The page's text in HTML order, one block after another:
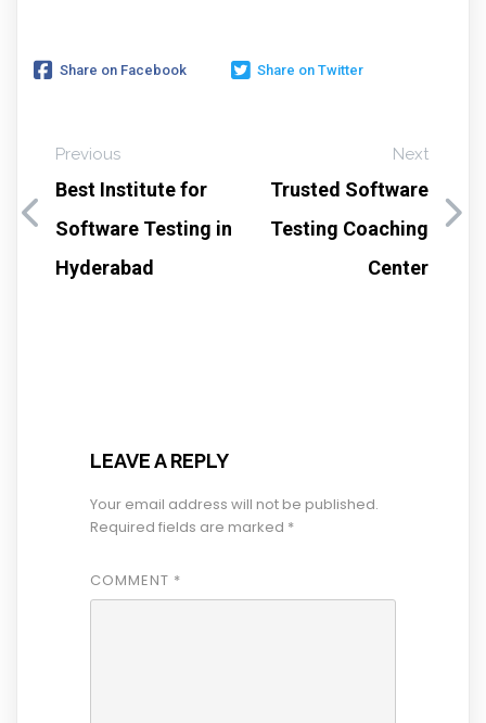
Share on Facebook Share on Twitter
Previous
Best Institute for
Software Testing in
Hyderabad
Next
Trusted Software
Testing Coaching
Center
LEAVE A REPLY
Your email address will not be published.
Required fields are marked *
COMMENT *